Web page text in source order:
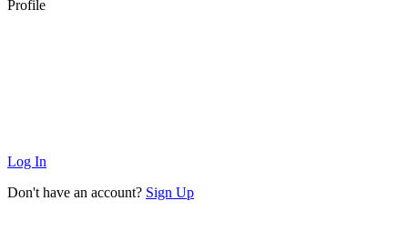
Profile
Log In
Don't have an account? Sign Up